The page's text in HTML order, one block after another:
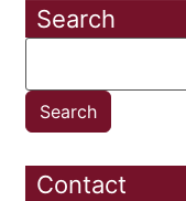
Search
Contact